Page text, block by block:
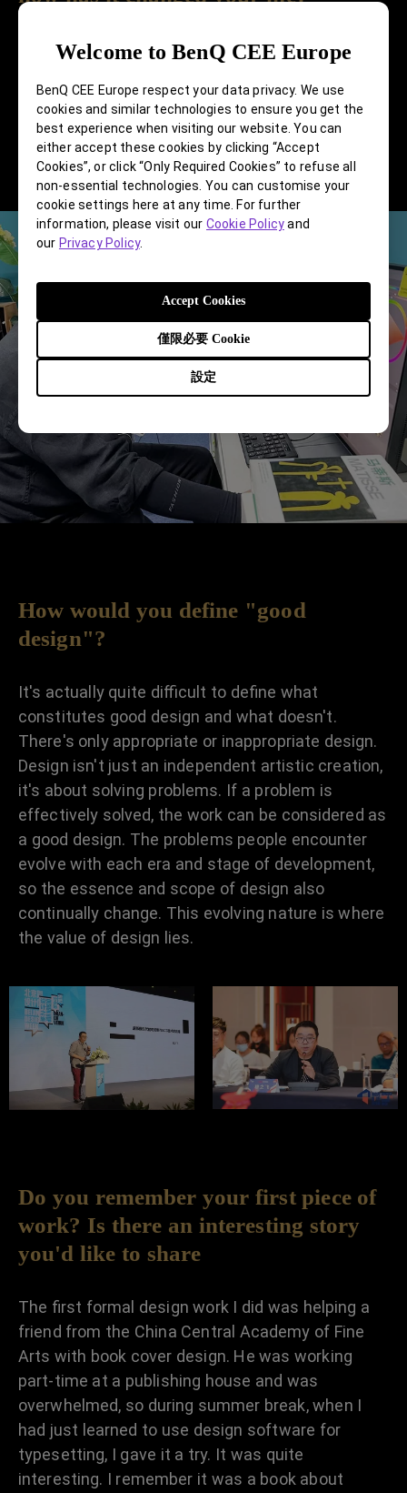
Welcome to BenQ CEE Europe
BenQ CEE Europe respect your data privacy. We use
cookies and similar technologies to ensure you get the
best experience when visiting our website. You can
either accept these cookies by clicking “Accept
Cookies”, or click “Only Required Cookies” to refuse all
non-essential technologies. You can customise your
cookie settings here at any time. For further
information, please visit ourCookie Policyand
our Privacy Policy.
設定
僅限必要 Cookie
Accept Cookies
I'm not sure how it has changed my life, nor do I
design, but I know whether it's pure art or design,
both are things I personally enjoy doing.
Everything has been smooth, and I intend to
continue doing it.
How would you define "good
design"?
It's actually quite difficult to define what
constitutes good design and what doesn't.
There's only appropriate or inappropriate design.
Design isn't just an independent artistic creation,
it's about solving problems. If a problem is
effectively solved, the work can be considered as
a good design. The problems people encounter
evolve with each era and stage of development,
so the essence and scope of design also
continually change. This evolving nature is where
the value of design lies.
Do you remember your first piece of
work? Is there an interesting story
you'd like to share
The first formal design work I did was helping a
friend from the China Central Academy of Fine
Arts with book cover design. He was working
part-time at a publishing house and was
overwhelmed, so during summer break, when I
had just learned to use design software for
typesetting, I gave it a try. It was quite
interesting. I remember it was a book about